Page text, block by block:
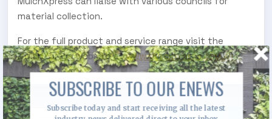
material collection.
For the full product and service range visit the
MulchXpress website atWWW.MULCHXPRESS.COM.AU
SUBSCRIBE TO OUR ENEWS
Subscribe today and start receiving all the latest